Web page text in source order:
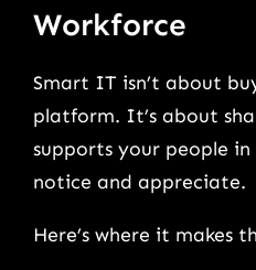
Workforce
Smart IT isn’t about
platform. It’s about
supports your people
notice and appreciate.
Here’s where it makes